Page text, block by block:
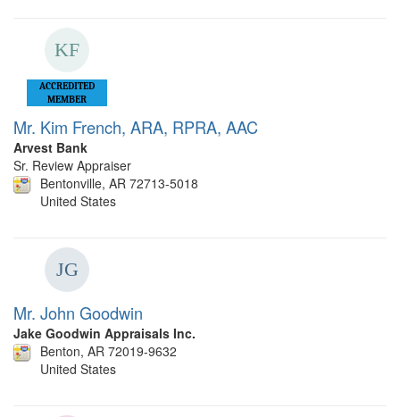
ACCREDITED
MEMBER
Mr. Kim French, ARA, RPRA, AAC
Arvest Bank
Sr. Review Appraiser
Bentonville, AR 72713-5018
United States
Mr. John Goodwin
Jake Goodwin Appraisals Inc.
Benton, AR 72019-9632
United States